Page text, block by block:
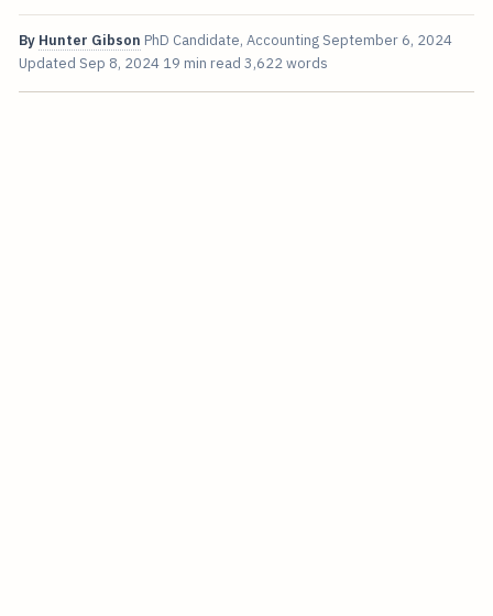
By Hunter Gibson PhD Candidate, AccountingSeptember 6, 2024
Updated Sep 8, 2024 19 min read 3,622 words